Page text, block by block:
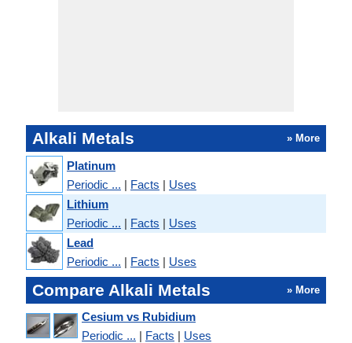
Alkali Metals » More
Platinum
Periodic ... | Facts | Uses
Lithium
Periodic ... | Facts | Uses
Lead
Periodic ... | Facts | Uses
Compare Alkali Metals » More
Cesium vs Rubidium
Periodic ... | Facts | Uses